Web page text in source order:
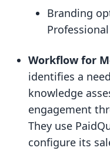
Branding
Workflow for
identifies a
knowledge
engagement
They use
configure its